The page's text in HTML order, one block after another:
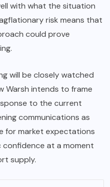
with what the situation
risk means that
could prove
will be closely watched
Warsh intends to frame
to the current
communications as
for market expectations
confidence at a moment
supply.